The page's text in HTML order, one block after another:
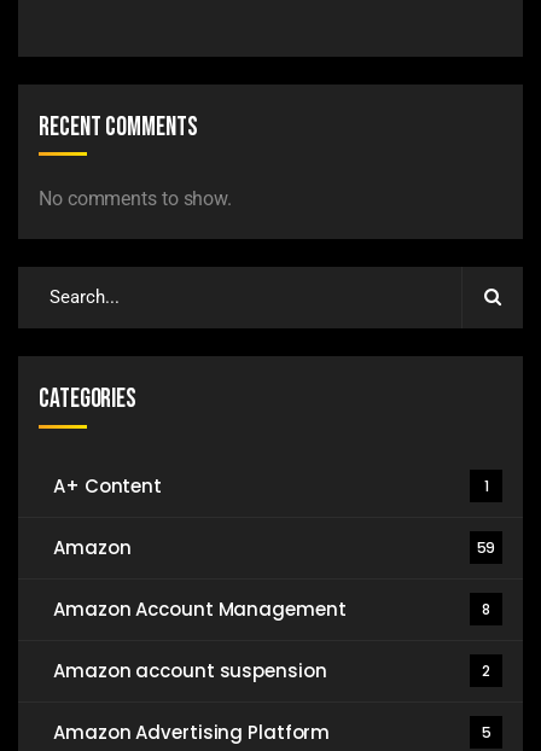
Recent Comments
No comments to show.
Categories
A+ Content 1
Amazon 59
Amazon Account Management 8
Amazon account suspension 2
Amazon Advertising Platform 5